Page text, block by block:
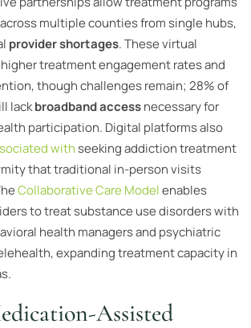
multiple counties from single hubs,
provider shortages. These virtual
treatment engagement rates and
though challenges remain; 28% of
lackbroadband accessnecessary for
participation. Digital platforms also
withseeking addiction treatment
that traditional in-person visits
Collaborative Care Modelenables
to treat substance use disorders with
health managers and psychiatric
expanding treatment capacity in
Assisted